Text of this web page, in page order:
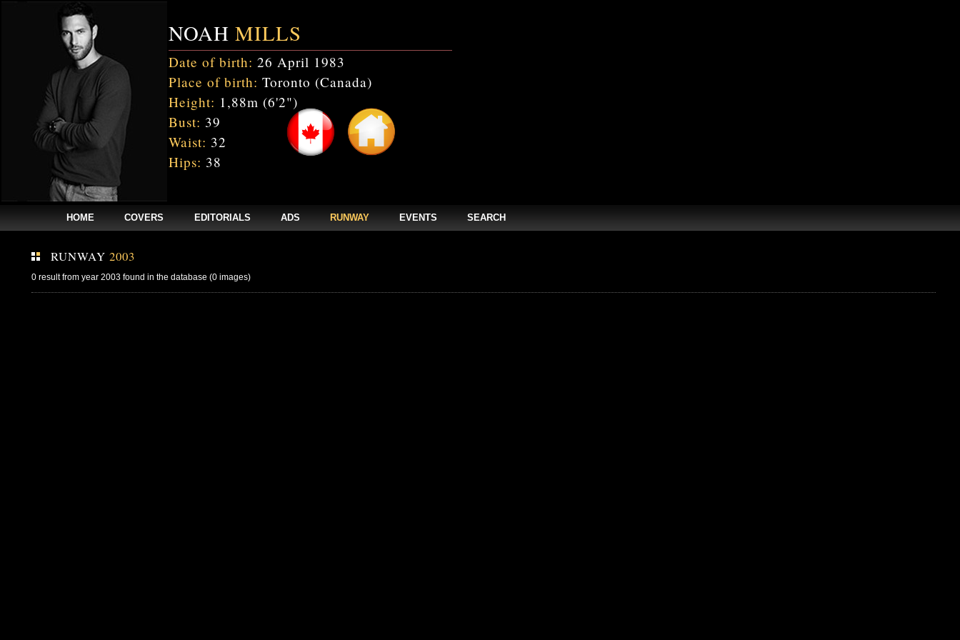
NOAH MILLS
Date of birth: 26 April 1983
Place of birth: Toronto (Canada)
Height: 1,88m (6'2")
Bust: 39
Waist: 32
Hips: 38
HOME COVERS EDITORIALS ADS RUNWAY EVENTS SEARCH
RUNWAY 2003
0 result from year 2003 found in the database (0 images)